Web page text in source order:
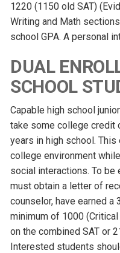
1220 (1150 old SAT)
Writing and Math
school GPA. A personal
DUAL
SCHOOL
Capable high school
take some college credit
years in high school.
college environment
social interactions. To
must obtain a letter of
counselor, have earned a
minimum of 1000
on the combined SAT or
Interested students